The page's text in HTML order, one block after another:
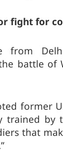
fight for
from
battle
former
by
that